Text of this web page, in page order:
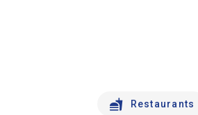
Restaurants